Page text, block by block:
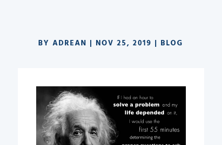
BYADREAN | NOV 25, 2019 | BLOG